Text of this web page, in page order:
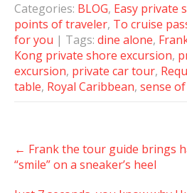
Categories: BLOG, Easy private
points of traveler, To cruise
for you | Tags: dine alone,
Kong private shore excursion,
excursion, private car tour,
table, Royal Caribbean, sense
Post
navigation
← Frank the tour guide brings
“smile” on a sneaker’s heel